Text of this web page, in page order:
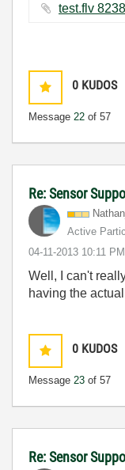
0 KUDOS
Message 22 of 57
Re: Sensor
Active
‎04-11-2013 10:11 PM
Well, I can't
having the
0 KUDOS
Message 23 of 57
Re: Sensor